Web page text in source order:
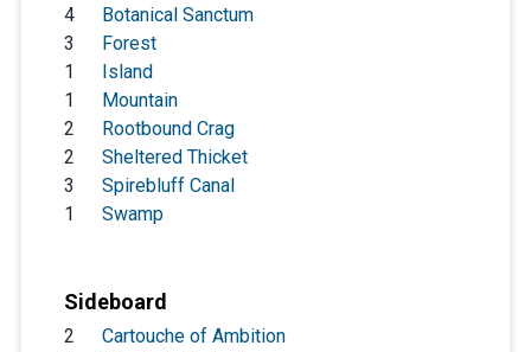
4
Botanical Sanctum
3
Forest
1
Island
1
Mountain
2
Rootbound Crag
2
Sheltered Thicket
3
Spirebluff Canal
1
Swamp
Sideboard
2
Cartouche of Ambition